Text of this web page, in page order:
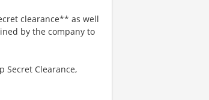
clearance** as well
by the company to
Secret Clearance,